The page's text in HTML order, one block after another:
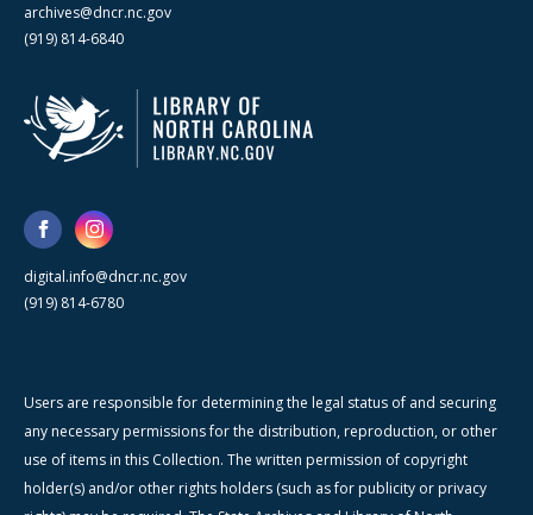
archives@dncr.nc.gov
(919) 814-6840
digital.info@dncr.nc.gov
(919) 814-6780
Users are responsible for determining the legal status of and securing
any necessary permissions for the distribution, reproduction, or other
use of items in this Collection. The written permission of copyright
holder(s) and/or other rights holders (such as for publicity or privacy